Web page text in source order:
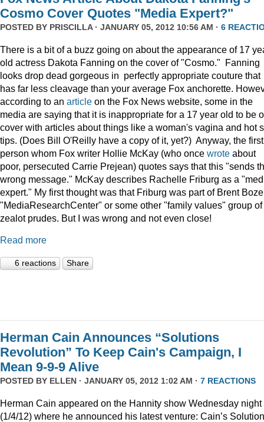
Cosmo Cover Quotes "Media Expert?"
POSTED BY PRISCILLA· JANUARY 05, 2012 10:56 AM · 6
There is a bit of a buzz going on about the appearance of 17
old actress Dakota Fanning on the cover of "Cosmo." Fanning
looks drop dead gorgeous in perfectly appropriate couture that
has far less cleavage than your average Fox anchorette.
according to an article on the Fox News website, some in the
media are saying that it is inappropriate for a 17 year old to be
cover with articles about things like a woman's vagina and hot
tips. (Does Bill O'Reilly have a copy of it, yet?) Anyway, the first
person whom Fox writer Hollie McKay (who once wrote about
poor, persecuted Carrie Prejean) quotes says that this "sends
wrong message." McKay describes Rachelle Friburg as a
expert." My first thought was that Friburg was part of Brent
"MediaResearchCenter" or some other "family values" group of
zealot prudes. But I was wrong and not even close!
Read more
6 reactions Share
Herman Cain Announces “Solutions
Revolution” To Keep Cain's Campaign, I
Mean 9-9-9 Alive
POSTED BY ELLEN · JANUARY 05, 2012 1:02 AM · 7 REACTIONS
Herman Cain appeared on the Hannity show Wednesday night
(1/4/12) where he announced his latest venture: Cain’s